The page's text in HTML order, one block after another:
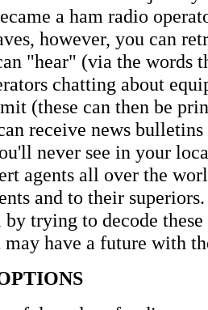
a ham radio
however, you can
"hear" (via the words
chatting about
(these can then be
receive news
never see in your
agents all over the
and to their
trying to decode these
have a future with